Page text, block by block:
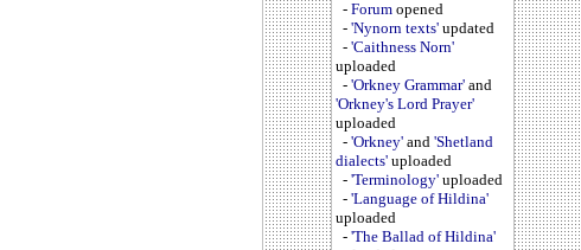
- Forum opened
- 'Nynorn texts' updated
- 'Caithness Norn'
uploaded
- 'Orkney Grammar' and
'Orkney's Lord Prayer'
uploaded
- 'Orkney' and 'Shetland
dialects' uploaded
- 'Terminology' uploaded
- 'Language of Hildina'
uploaded
- 'The Ballad of Hildina'